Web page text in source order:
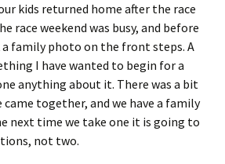
kids returned home after the race
race weekend was busy, and before
family photo on the front steps. A
I have wanted to begin for a
anything about it. There was a bit
together, and we have a family
next time we take one it is going to
not two.